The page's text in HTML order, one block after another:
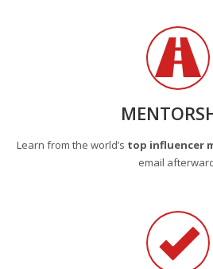
Learn from the world’s top influencer
email